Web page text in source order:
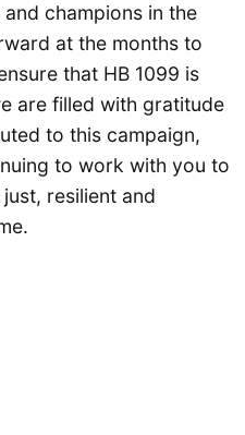
champions in the
at the months to
that HB 1099 is
are filled with gratitude
to this campaign,
to work with you to
resilient and